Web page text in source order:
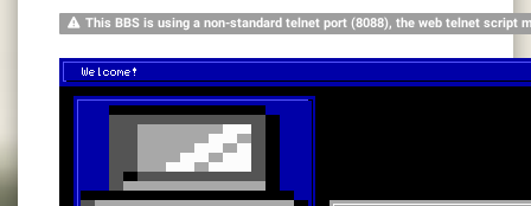
This BBS is using a non-standard telnet port (8088), the web telnet script